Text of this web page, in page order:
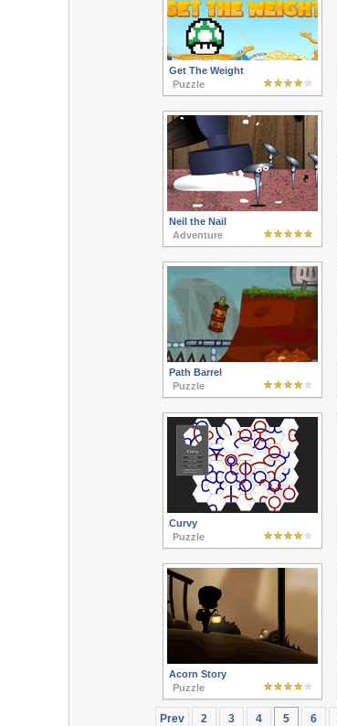
Get The Weight
Puzzle
Neil the Nail
Adventure
Path Barrel
Puzzle
Curvy
Puzzle
Acorn Story
Puzzle
Prev 2 3 4 5 6